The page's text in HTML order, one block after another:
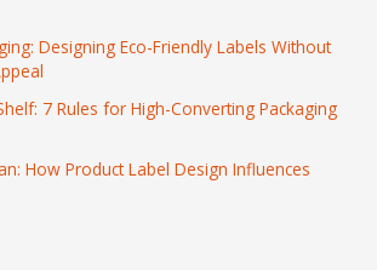
Designing Eco-Friendly Labels Without
7 Rules for High-Converting Packaging
How Product Label Design Influences